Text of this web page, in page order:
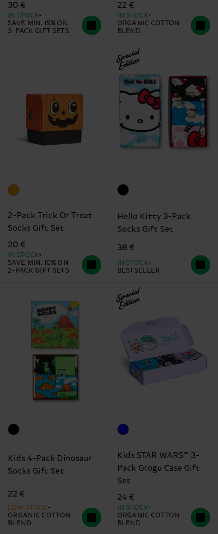
30 €
IN STOCK
SAVE MIN. 15% ON
3-PACK GIFT SETS
22 €
IN STOCK
ORGANIC COTTON
BLEND
2-Pack Trick Or Treat
Socks Gift Set
20 €
IN STOCK
SAVE MIN. 10% ON
2-PACK GIFT SETS
Special
Edition
Hello Kitty 3-Pack
Socks Gift Set
38 €
IN STOCK
BESTSELLER
Kids 4-Pack Dinosaur
Socks Gift Set
22 €
LOW STOCK
ORGANIC COTTON
BLEND
Special
Edition
Kids STAR WARS™ 3-
Pack Grogu Case Gift
Set
24 €
IN STOCK
ORGANIC COTTON
BLEND